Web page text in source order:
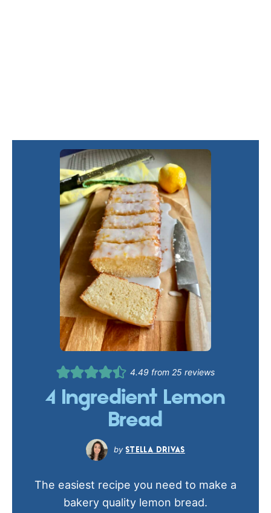
4.49from 25 reviews
4 Ingredient Lemon
Bread
STELLA DRIVAS
The easiest recipe you need to make a
bakery quality lemon bread.